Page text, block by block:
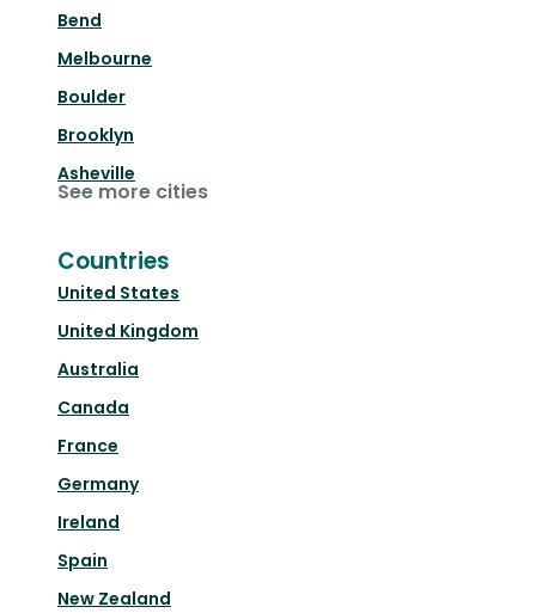
Bend
Melbourne
Boulder
Brooklyn
Asheville
See more cities
Countries
United States
United Kingdom
Australia
Canada
France
Germany
Ireland
Spain
New Zealand